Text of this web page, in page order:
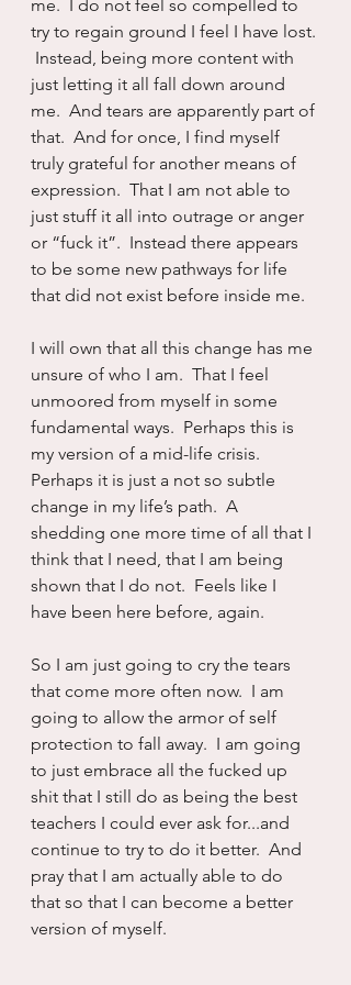
me.  I do not feel so compelled to
try to regain ground I feel I have lost.
Instead, being more content with
just letting it all fall down around
me.  And tears are apparently part of
that.  And for once, I find myself
truly grateful for another means of
expression.  That I am not able to
just stuff it all into outrage or anger
or “fuck it”.  Instead there appears
to be some new pathways for life
that did not exist before inside me.
I will own that all this change has me
unsure of who I am.  That I feel
unmoored from myself in some
fundamental ways.  Perhaps this is
my version of a mid-life crisis.
Perhaps it is just a not so subtle
change in my life’s path.  A
shedding one more time of all that I
think that I need, that I am being
shown that I do not.  Feels like I
have been here before, again.
So I am just going to cry the tears
that come more often now.  I am
going to allow the armor of self
protection to fall away.  I am going
to just embrace all the fucked up
shit that I still do as being the best
teachers I could ever ask for...and
continue to try to do it better.  And
pray that I am actually able to do
that so that I can become a better
version of myself.